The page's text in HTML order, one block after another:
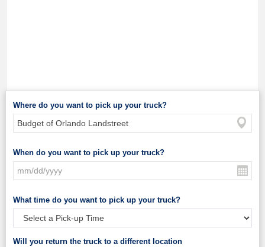
Where do you want to pick up your truck?
When do you want to pick up your truck?
What time do you want to pick up your truck?
Will you return the truck to a different location